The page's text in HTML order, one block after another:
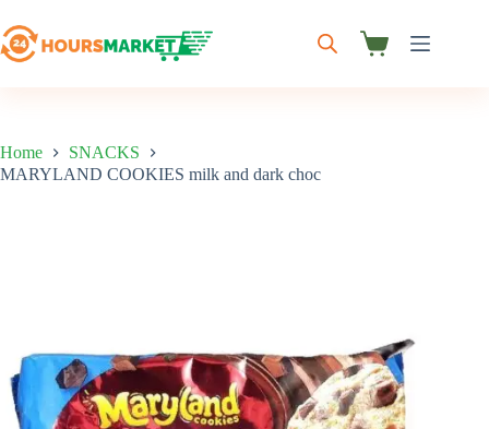
to
content
Shopping
Home
SNACKS
MARYLAND COOKIES milk and dark choc